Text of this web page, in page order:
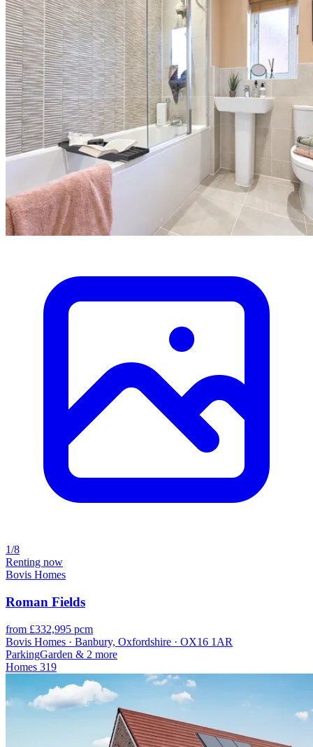
1/8
Renting now
Bovis Homes
Roman Fields
from £332,995 pcm
Bovis Homes · Banbury, Oxfordshire · OX16 1AR
ParkingGarden & 2 more
Homes 319